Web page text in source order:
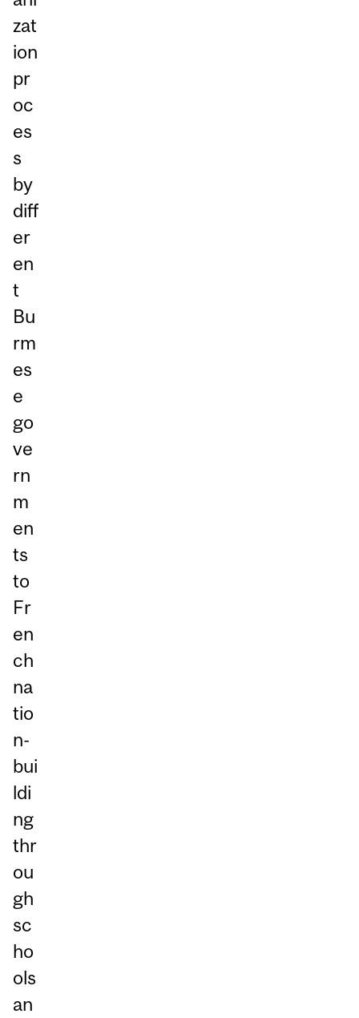
zat
ion
pr
oc
es
s
by
diff
er
en
t
Bu
rm
es
e
go
ve
rn
m
en
ts
to
Fr
en
ch
na
tio
n-
bui
ldi
ng
thr
ou
gh
sc
ho
ols
an